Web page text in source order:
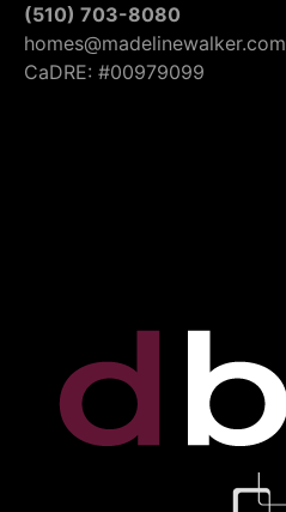
(510) 703-8080
homes@madelinewalker.com
CaDRE: #00979099